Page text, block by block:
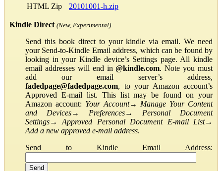
HTML Zip
20101001-h.zip
Kindle Direct (New, Experimental)
Send this book direct to your kindle via email. We need
your Send-to-Kindle Email address, which can be found by
looking in your Kindle device’s Settings page. All kindle
email addresses will end in@kindle.com. Note you must
add our email server’s address,
fadedpage@fadedpage.com, to your Amazon account’s
Approved E-mail list. This list may be found on your
Amazon account: Your Account→ Manage Your Content
and Devices→ Preferences→ Personal Document
Settings→Approved Personal Document E-mail List→
Add a new approved e-mail address.
Send to Kindle Email Address: